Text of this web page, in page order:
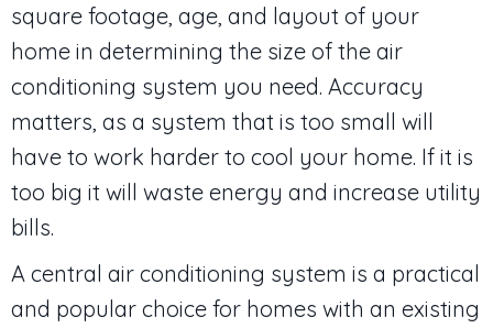
square footage, age, and layout of your
home in determining the size of the air
conditioning system you need. Accuracy
matters, as a system that is too small will
have to work harder to cool your home. If it is
too big it will waste energy and increase utility
bills.
A central air conditioning system is a practical
and popular choice for homes with an existing